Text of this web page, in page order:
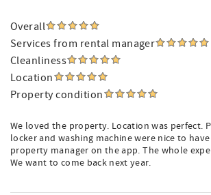
Overall
Services from rental manager
Cleanliness
Location
Property condition
We loved the property. Location was perfect.
locker and washing machine were nice to
property manager on the app. The whole
We want to come back next year.